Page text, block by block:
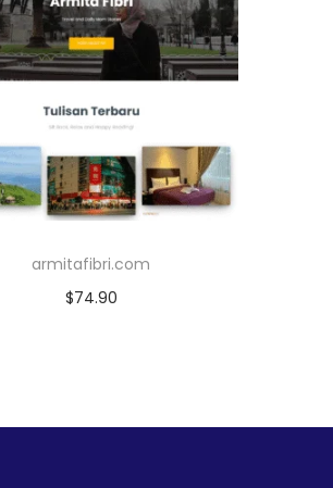
armitafibri.com
$74.90